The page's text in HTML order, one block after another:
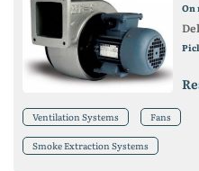
On
Ventilation Systems Fans
Smoke Extraction Systems